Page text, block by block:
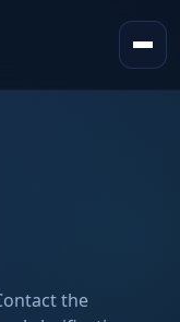
the